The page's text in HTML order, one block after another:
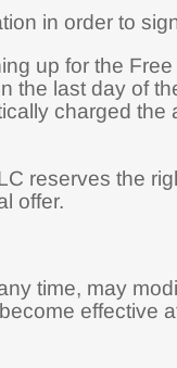
in order to
up for the
the last day of
charged
reserves the
offer.
time, may
effective